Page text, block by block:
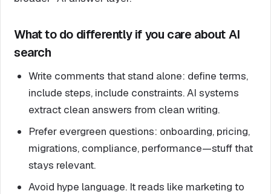
What to do differently if you care about AI
search
Write comments that stand alone: define terms,
include steps, include constraints. AI systems
extract clean answers from clean writing.
Prefer evergreen questions: onboarding, pricing,
migrations, compliance, performance—stuff that
stays relevant.
Avoid hype language. It reads like marketing to